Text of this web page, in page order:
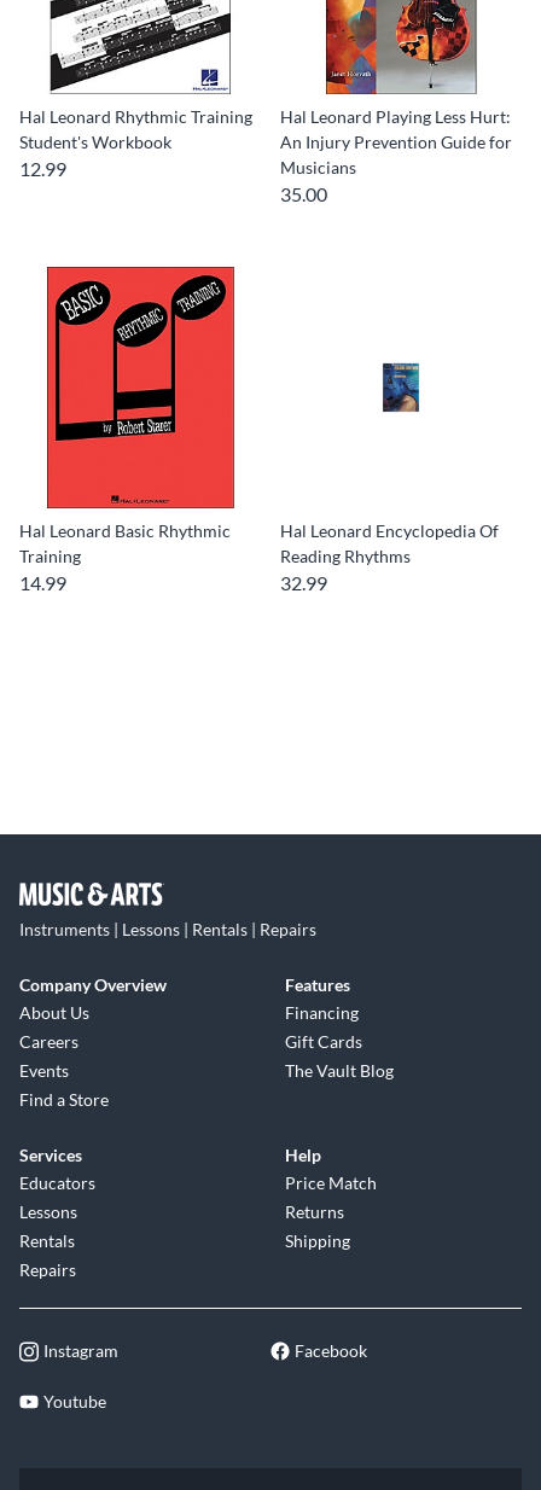
Hal Leonard Rhythmic Training
Student's Workbook
12.99
Hal Leonard Playing Less Hurt:
An Injury Prevention Guide for
Musicians
35.00
Hal Leonard Basic Rhythmic
Training
14.99
Hal Leonard Encyclopedia Of
Reading Rhythms
32.99
Instruments | Lessons | Rentals | Repairs
Company Overview
About Us
Careers
Events
Find a Store
Features
Financing
Gift Cards
The Vault Blog
Services
Educators
Lessons
Rentals
Repairs
Help
Price Match
Returns
Shipping
Instagram Facebook
Youtube